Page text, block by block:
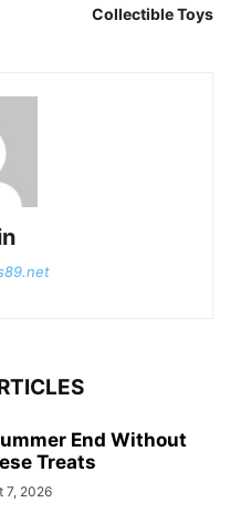
Collectible Toys
End Without
Treats
7, 2026